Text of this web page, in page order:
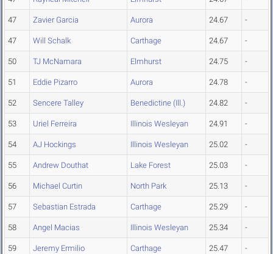
47 Zavier Garcia Aurora 24.67 -
47 Will Schalk Carthage 24.67 -
50 TJ McNamara Elmhurst 24.75 -
51 Eddie Pizarro Aurora 24.78 -
52 Sencere Talley Benedictine (Ill.) 24.82 -
53 Uriel Ferreira Illinois Wesleyan 24.91 -
54 AJ Hockings Illinois Wesleyan 25.02 -
55 Andrew Douthat Lake Forest 25.03 -
56 Michael Curtin North Park 25.13 -
57 Sebastian Estrada Carthage 25.29 -
58 Angel Macias Illinois Wesleyan 25.34 -
59 Jeremy Ermilio Carthage 25.47 -